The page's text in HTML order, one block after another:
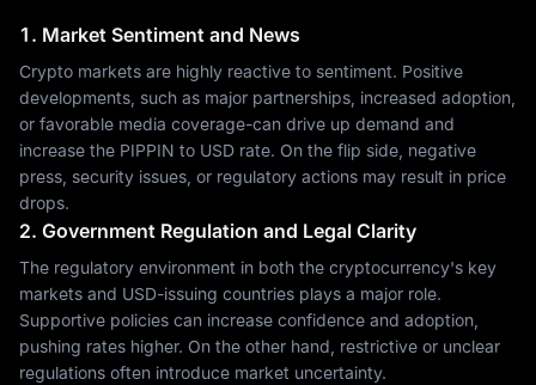
1. Market Sentiment and News
Crypto markets are highly reactive to sentiment. Positive
developments, such as major partnerships, increased adoption,
or favorable media coverage-can drive up demand and
increase the PIPPIN to USD rate. On the flip side, negative
press, security issues, or regulatory actions may result in price
drops.
2. Government Regulation and Legal Clarity
The regulatory environment in both the cryptocurrency's key
markets and USD-issuing countries plays a major role.
Supportive policies can increase confidence and adoption,
pushing rates higher. On the other hand, restrictive or unclear
regulations often introduce market uncertainty.